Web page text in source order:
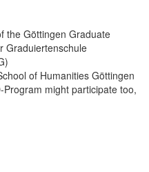
the Göttingen Graduate
Graduiertenschule
of Humanities Göttingen
might participate too,